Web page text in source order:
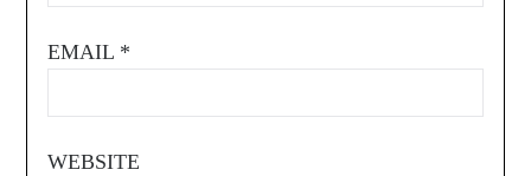
EMAIL *
WEBSITE